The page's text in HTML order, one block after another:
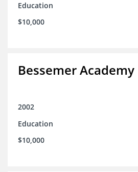
Education
$10,000
Bessemer Academy
2002
Education
$10,000